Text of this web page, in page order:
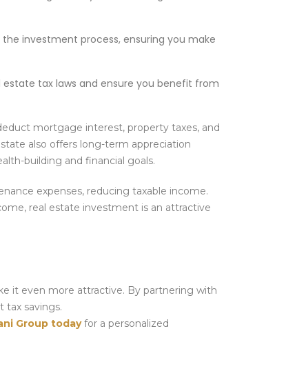
investment process, ensuring you make
tax laws and ensure you benefit from
mortgage interest, property taxes, and
also offers long-term appreciation
building and financial goals.
expenses, reducing taxable income.
real estate investment is an attractive
it even more attractive. By partnering with
tax savings.
Group todayfor a personalized